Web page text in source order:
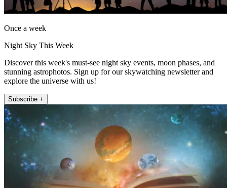
Once a week
Night Sky This Week
Discover this week's must-see night sky events, moon phases, and
stunning astrophotos. Sign up for our skywatching newsletter and
explore the universe with us!
Subscribe +